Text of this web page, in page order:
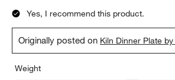
Yes, I recommend this product.
Originally posted on Kiln Dinner Plate
Weight